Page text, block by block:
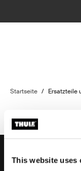
This website uses
Startseite / Ersatzteile